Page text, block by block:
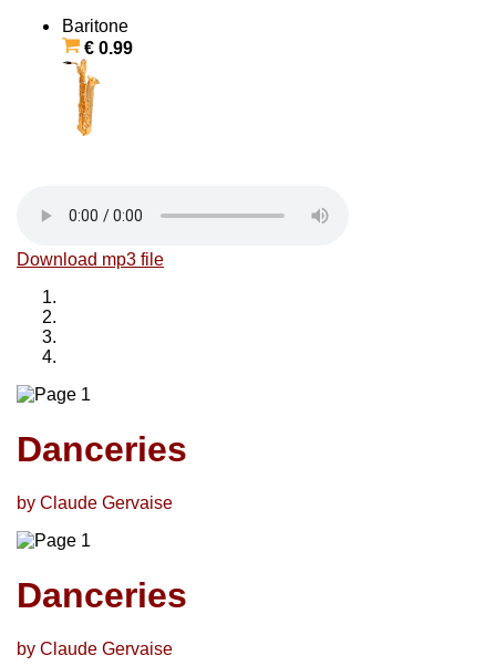
Baritone
€ 0.99
Download mp3 file
Danceries
by Claude Gervaise
Danceries
by Claude Gervaise